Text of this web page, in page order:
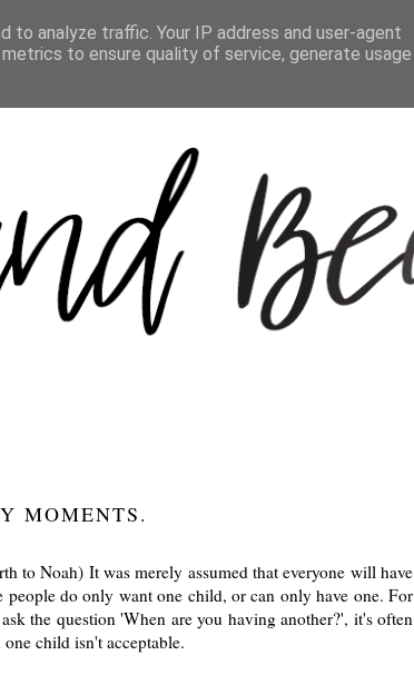
MOMENTS.
to Noah) It was merely assumed that everyone will have
people do only want one child, or can only have one. For
the question 'When are you having another?', it's often
child isn't acceptable.
analyze traffic. Your IP address and user-agent
to ensure quality of service, generate usage